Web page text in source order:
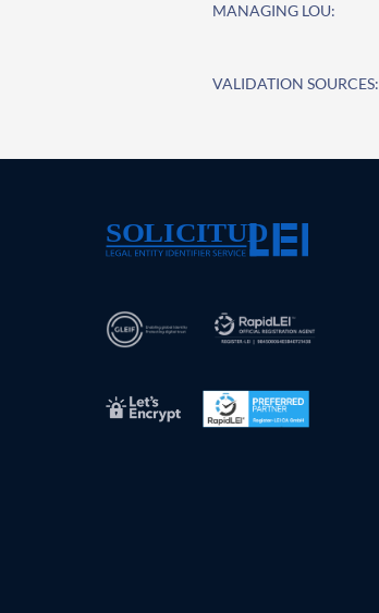
MANAGING LOU:
VALIDATION SOURCES: